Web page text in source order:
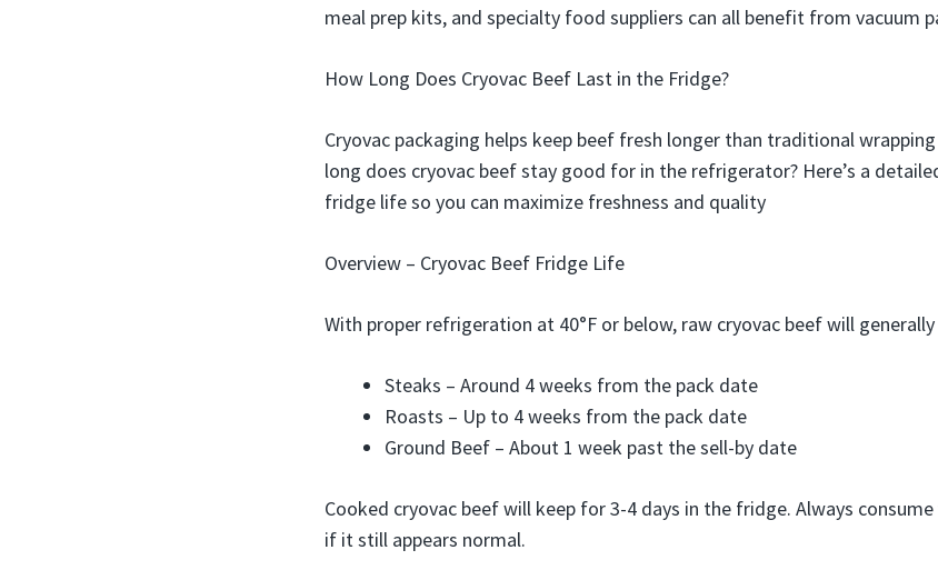
meal prep kits, and specialty food suppliers can all benefit from vacuum
How Long Does Cryovac Beef Last in the Fridge?
Cryovac packaging helps keep beef fresh longer than traditional
long does cryovac beef stay good for in the refrigerator? Here’s a
fridge life so you can maximize freshness and quality
Overview – Cryovac Beef Fridge Life
With proper refrigeration at 40°F or below, raw cryovac beef will
Steaks – Around 4 weeks from the pack date
Roasts – Up to 4 weeks from the pack date
Ground Beef – About 1 week past the sell-by date
Cooked cryovac beef will keep for 3-4 days in the fridge. Always
if it still appears normal.